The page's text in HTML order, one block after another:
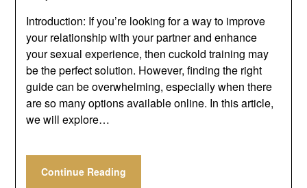
Introduction: If you’re looking for a way to improve
your relationship with your partner and enhance
your sexual experience, then cuckold training may
be the perfect solution. However, finding the right
guide can be overwhelming, especially when there
are so many options available online. In this article,
we will explore…
Continue Reading